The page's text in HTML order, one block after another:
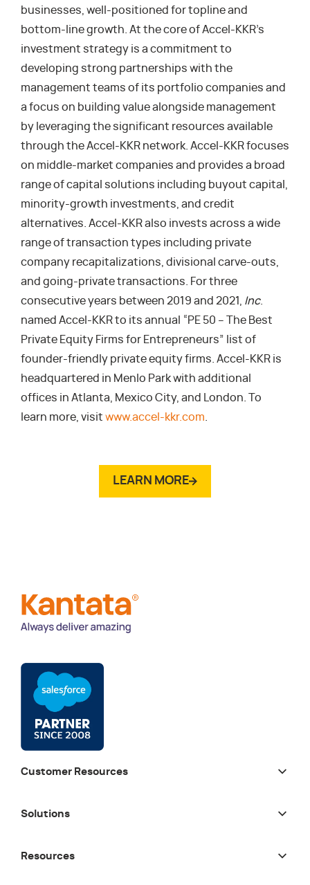
businesses, well-positioned for topline and
bottom-line growth. At the core of Accel-KKR’s
investment strategy is a commitment to
developing strong partnerships with the
management teams of its portfolio companies and
a focus on building value alongside management
by leveraging the significant resources available
through the Accel-KKR network. Accel-KKR focuses
on middle-market companies and provides a broad
range of capital solutions including buyout capital,
minority-growth investments, and credit
alternatives. Accel-KKR also invests across a wide
range of transaction types including private
company recapitalizations, divisional carve-outs,
and going-private transactions. For three
consecutive years between 2019 and 2021, Inc.
named Accel-KKR to its annual “PE 50 – The Best
Private Equity Firms for Entrepreneurs” list of
founder-friendly private equity firms. Accel-KKR is
headquartered in Menlo Park with additional
offices in Atlanta, Mexico City, and London. To
learn more, visit www.accel-kkr.com
LEARN MORE
Customer Resources
Solutions
Resources